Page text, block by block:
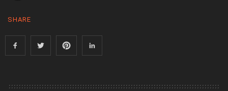
SHARE